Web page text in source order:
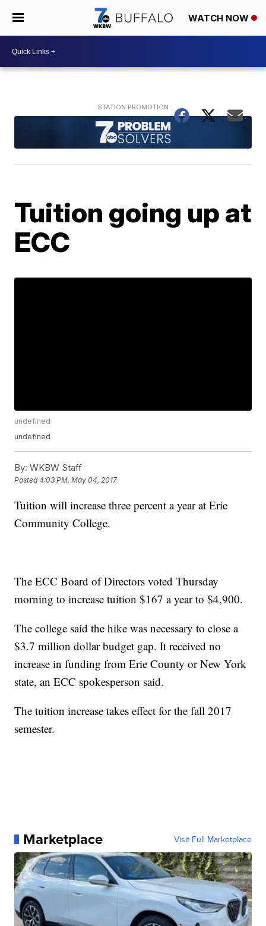
WATCH NOW
Tuition going up at
ECC
undefined
undefined
By: WKBW Staff
Posted4:03 PM, May 04, 2017
Tuition will increase three percent a year at Erie
Community College.
The ECC Board of Directors voted Thursday
morning to increase tuition $167 a year to $4,900.
The college said the hike was necessary to close a
$3.7 million dollar budget gap. It received no
increase in funding from Erie County or New York
state, an ECC spokesperson said.
The tuition increase takes effect for the fall 2017
semester.
Marketplace Visit Full Marketplace